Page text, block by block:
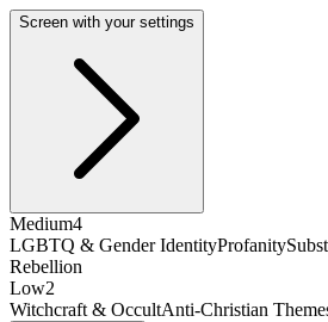
Screen with your settings
Medium4
LGBTQ & Gender IdentityProfanity
Rebellion
Low2
Witchcraft & OccultAnti-Christian